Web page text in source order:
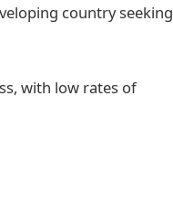
country seeking
with low rates of